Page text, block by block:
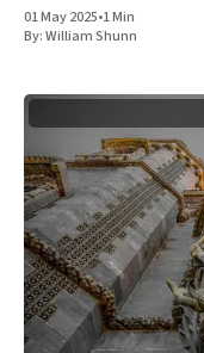
01 May 2025•1 Min
By:William Shunn